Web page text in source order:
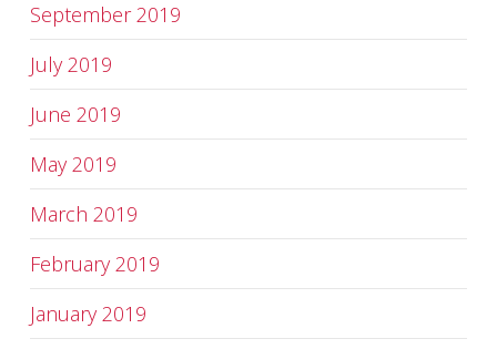
September 2019
July 2019
June 2019
May 2019
March 2019
February 2019
January 2019